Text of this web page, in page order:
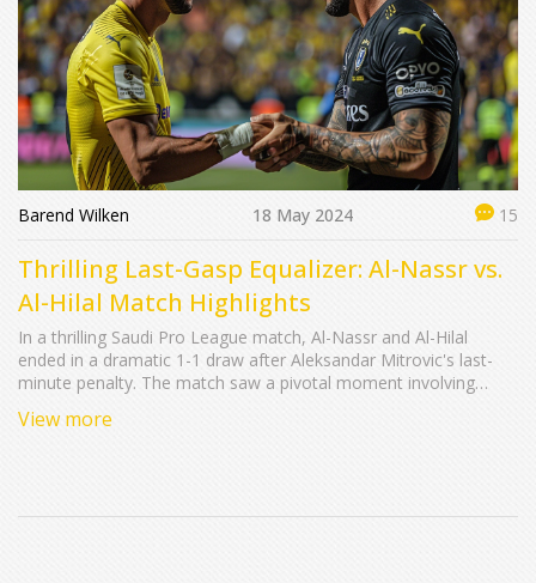
Barend Wilken 18 May 2024 15
Thrilling Last-Gasp Equalizer: Al-Nassr vs.
Al-Hilal Match Highlights
In a thrilling Saudi Pro League match, Al-Nassr and Al-Hilal
ended in a dramatic 1-1 draw after Aleksandar Mitrovic's last-
minute penalty. The match saw a pivotal moment involving
equalizer. This result significantly impacts league standings and
View more